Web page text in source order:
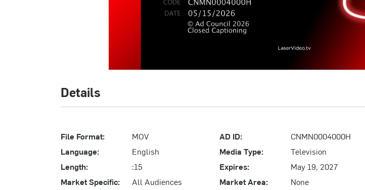
Details
File Format:
MOV
Language:
English
Length:
:15
Market Specific:
All Audiences
AD ID:
CNMN0004000H
Media Type:
Television
Expires:
May 19, 2027
Market Area:
None